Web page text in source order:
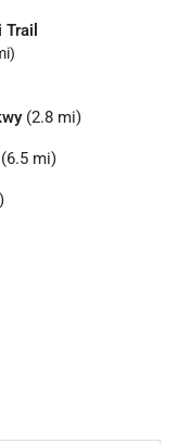
(2.8 mi)
mi)